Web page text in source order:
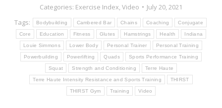
Categories: Exercise Index Video
July 20, 2021
Tags:
Bodybuilding Cambered Bar Chains Coaching Conjugate
Core Education Fitness Glutes Hamstrings Health Indiana
Louie Simmons Lower Body Personal Trainer Personal Training
Powerbuilding Powerlifting Quads Sports Performance Training
Squat Strength and Conditioning Terre Haute
Terre Haute Intensity Resistance and Sports Training THIRST
THIRST Gym Training Video